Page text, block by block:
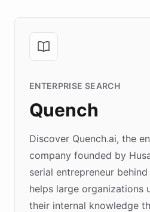
ENTERPRISE SEARCH
Quench
Discover Quench.ai, the
company founded by
serial entrepreneur
helps large organizations
their internal knowledge